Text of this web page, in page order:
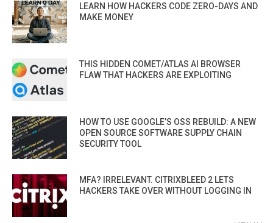
LEARN HOW HACKERS CODE ZERO-DAYS AND
MAKE MONEY
THIS HIDDEN COMET/ATLAS AI BROWSER
FLAW THAT HACKERS ARE EXPLOITING
HOW TO USE GOOGLE’S OSS REBUILD: A NEW
OPEN SOURCE SOFTWARE SUPPLY CHAIN
SECURITY TOOL
MFA? IRRELEVANT. CITRIXBLEED 2 LETS
HACKERS TAKE OVER WITHOUT LOGGING IN